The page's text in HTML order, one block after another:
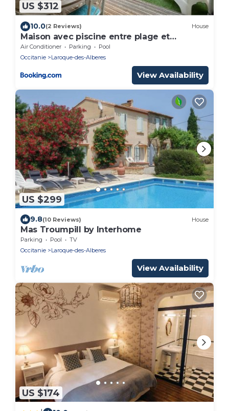
US $312
10.0(2 Reviews) House
Maison avec piscine entre plage et
montagne
Air Conditioner Parking
Pool
Occitanie
Laroque-des-Alberes
View Availability
US $299
9.8(10 Reviews) House
Mas Troumpill by Interhome
Parking Pool
TV
Occitanie
Laroque-des-Alberes
View Availability
US $174